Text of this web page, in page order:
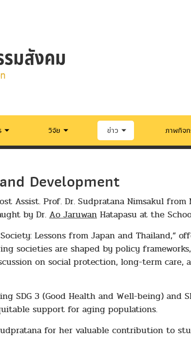
วิจัย ข่าว ภาพกิจ
Development
Assist. Prof. Dr. Sudpratana Nimsakul
by Dr. Ao Jaruwan Hatapasu at the
Lessons from Japan and Thailand,”
societies are shaped by policy
on social protection, long-term
SDG 3 (Good Health and Well-being) and
support for aging populations.
for her valuable contribution to